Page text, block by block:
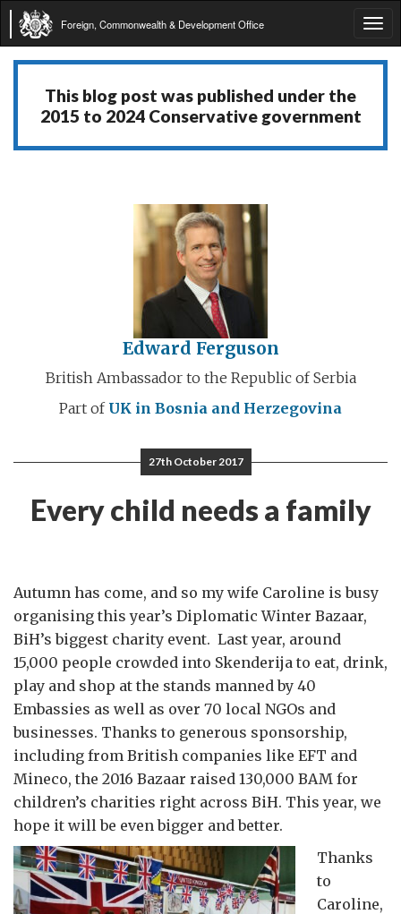
Foreign, Commonwealth & Development Office
This blog post was published under the
2015 to 2024 Conservative government
Edward Ferguson
British Ambassador to the Republic of Serbia
Part of UK in Bosnia and Herzegovina
27th October 2017
Every child needs a family
Autumn has come, and so my wife Caroline is busy
organising this year’s Diplomatic Winter Bazaar,
BiH’s biggest charity event. Last year, around
15,000 people crowded into Skenderija to eat, drink,
play and shop at the stands manned by 40
Embassies as well as over 70 local NGOs and
businesses. Thanks to generous sponsorship,
including from British companies like EFT and
Mineco, the 2016 Bazaar raised 130,000 BAM for
children’s charities right across BiH. This year, we
hope it will be even bigger and better.
Thanks
to
Caroline,